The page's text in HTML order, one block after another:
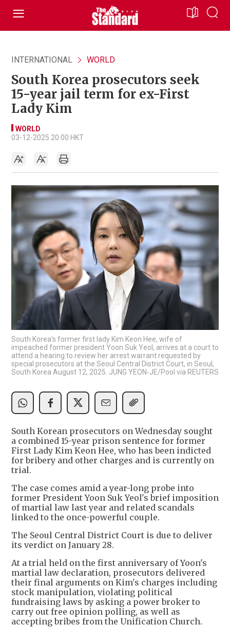
INTERNATIONAL WORLD
South Korea prosecutors seek
15-year jail term for ex-First
Lady Kim
WORLD
03-12-2025 20:00 HKT
South Korea's former first lady Kim Keon Hee, wife of
impeached former president Yoon Suk Yeol, arrives at a court to
attend a hearing to review her arrest warrant requested by
special prosecutors at the Seoul Central District Court, in Seoul,
South Korea August 12, 2025. JUNG YEON-JE/Pool via REUTERS
South Korean prosecutors on Wednesday sought
a combined 15-year prison sentence for former
First Lady Kim Keon Hee, who has been indicted
for bribery and other charges and is currently on
trial.
The case comes amid a year-long probe into
former President Yoon Suk Yeol's brief imposition
of martial law last year and related scandals
linked to the once-powerful couple.
The Seoul Central District Court is due to deliver
its verdict on January 28.
At a trial held on the first anniversary of Yoon's
martial law declaration, prosecutors delivered
their final arguments on Kim's charges including
stock manipulation, violating political
fundraising laws by asking a power broker to
carry out free opinion polling, as well as
accepting bribes from the Unification Church.